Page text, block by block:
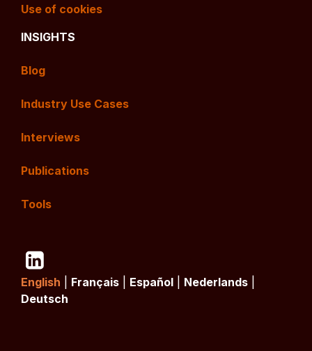
Use of cookies
INSIGHTS
Blog
Industry Use Cases
Interviews
Publications
Tools
English Français Español Nederlands
Deutsch